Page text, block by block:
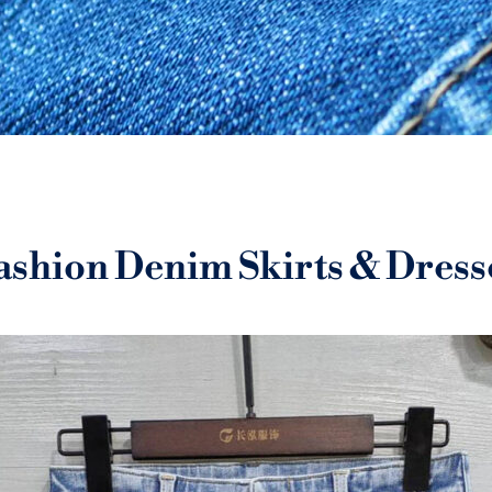
Denim Skirts &